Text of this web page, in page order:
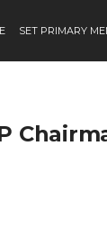
SET PRIMARY